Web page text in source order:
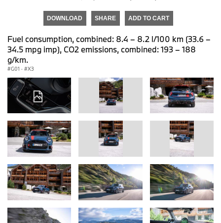
DOWNLOAD SHARE ADD TO CART
Fuel consumption, combined: 8.4 – 8.2 l/100 km (33.6 –
34.5 mpg imp), CO2 emissions, combined: 193 – 188
g/km.
G01 · X3